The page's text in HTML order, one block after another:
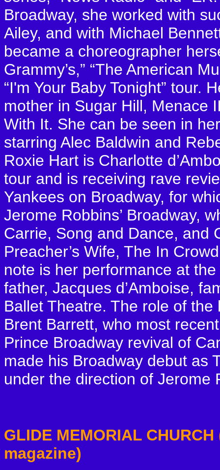
Broadway, she worked with
Ailey, and with Michael
became a choreographer
Grammy’s,” “The American
“I'm Your Baby Tonight” tour.
mother in Sugar Hill, Menace
With It. She can be seen in
starring Alec Baldwin and
Roxie Hart is Charlotte
tour and is receiving rave
Yankees on Broadway, for
Jerome Robbins’ Broadway,
Carrie, Song and Dance, and
Preacher’s Wife, The In
note is her performance at
father, Jacques d’Amboise,
Ballet Theatre. The role of
Brent Barrett, who most
Prince Broadway revival of
made his Broadway debut as
under the direction of Jerome
GLIDE MEMORIAL
magazine)